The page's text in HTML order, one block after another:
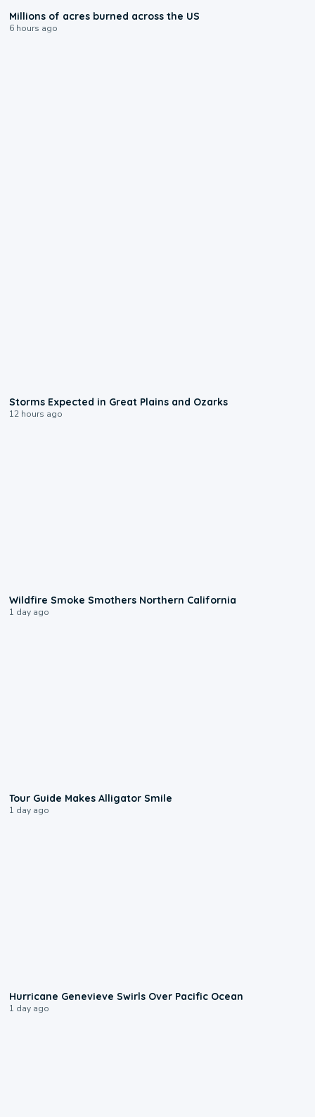
Millions of acres burned across the US
6 hours ago
Storms Expected in Great Plains and Ozarks
12 hours ago
Wildfire Smoke Smothers Northern California
1 day ago
Tour Guide Makes Alligator Smile
1 day ago
Hurricane Genevieve Swirls Over Pacific Ocean
1 day ago